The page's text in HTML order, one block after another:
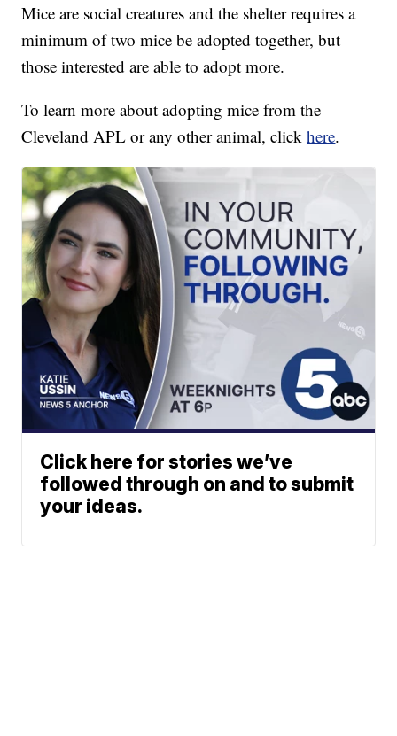
Mice are social creatures and the shelter requires a
minimum of two mice be adopted together, but
those interested are able to adopt more.
To learn more about adopting mice from the
Cleveland APL or any other animal, clickhere.
Click here for stories we’ve
followed through on and to submit
your ideas.